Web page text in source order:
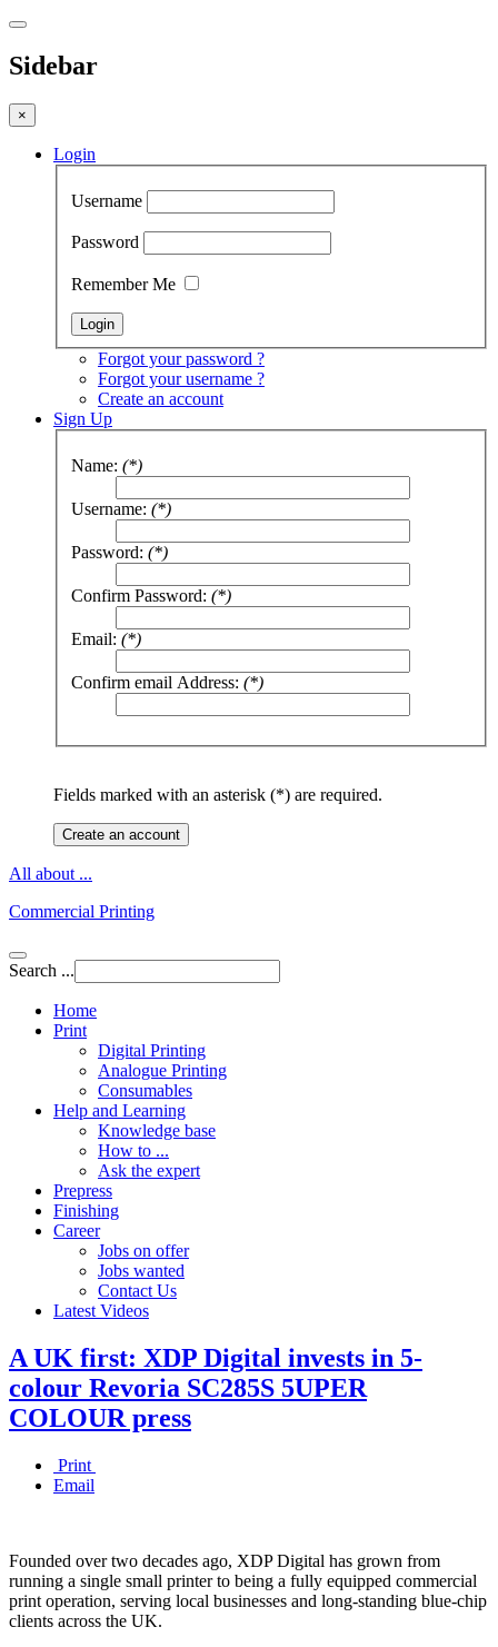
Sidebar
×
Login
Username
Password
Remember Me
Forgot your password ?
Forgot your username ?
Create an account
Sign Up
Name: (*)
Username: (*)
Password: (*)
Confirm Password: (*)
Email: (*)
Confirm email Address: (*)
Fields marked with an asterisk (*) are required.
Create an account
All about ...
Commercial Printing
Search ...
Home
Print
Digital Printing
Analogue Printing
Consumables
Help and Learning
Knowledge base
How to ...
Ask the expert
Prepress
Finishing
Career
Jobs on offer
Jobs wanted
Contact Us
Latest Videos
A UK first: XDP Digital invests in 5-
colour Revoria SC285S 5UPER
COLOUR press
Print
Email
Founded over two decades ago, XDP Digital has grown from
running a single small printer to being a fully equipped commercial
print operation, serving local businesses and long-standing blue-chip
clients across the UK.